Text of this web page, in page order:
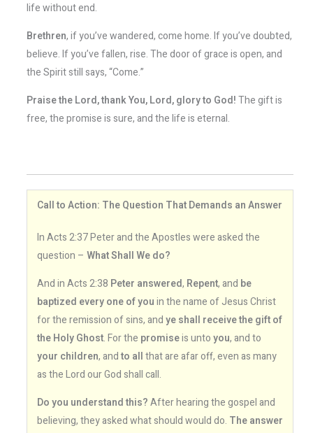
life without end.
Brethren, if you’ve wandered, come home. If you’ve doubted,
believe. If you’ve fallen, rise. The door of grace is open, and
the Spirit still says, “Come.”
Praise the Lord, thank You, Lord, glory to God!The gift is
free, the promise is sure, and the life is eternal.
Call to Action: The Question That Demands an Answer
In Acts 2:37 Peter and the Apostles were asked the
question – What Shall We do?
And in Acts 2:38 Peter answered, Repent, and be
baptized every one of youin the name of Jesus Christ
for the remission of sins, andye shall receive the gift of
the Holy Ghost. For the promiseis untoyou, and to
your children, andto allthat are afar off, even as many
as the Lord our God shall call.
Do you understand this?After hearing the gospel and
believing, they asked what should would do. The answer